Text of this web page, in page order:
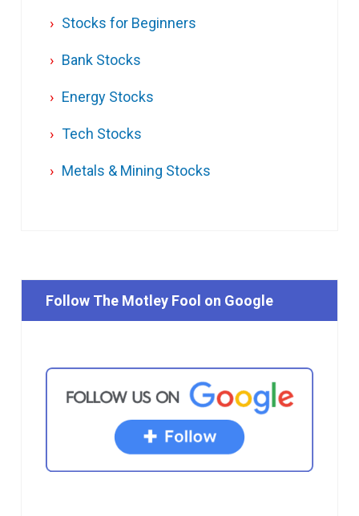
Stocks for Beginners
Bank Stocks
Energy Stocks
Tech Stocks
Metals & Mining Stocks
Follow The Motley Fool on Google